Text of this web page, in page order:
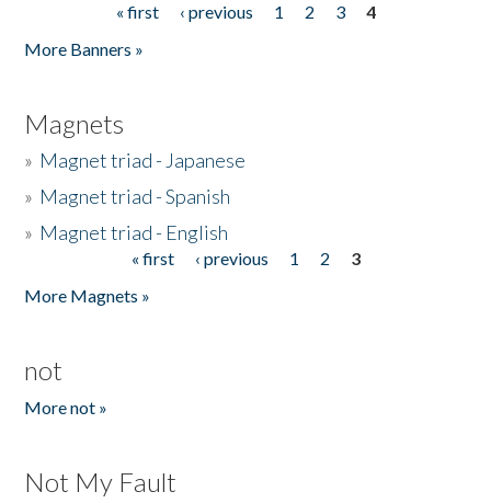
« first ‹ previous 1 2 3
4
More Banners »
Magnets
» Magnet triad - Japanese
» Magnet triad - Spanish
» Magnet triad - English
« first ‹ previous 1 2
3
More Magnets »
not
More not »
Not My Fault